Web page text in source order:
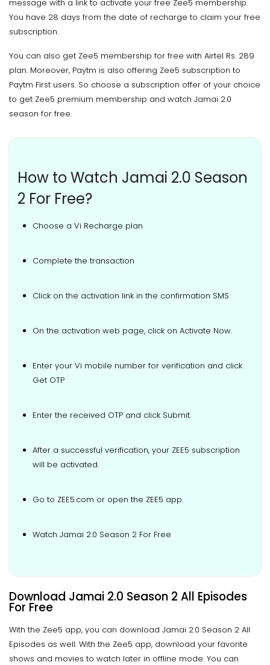
message with a link to activate your free Zee5 membership.
You have 28 days from the date of recharge to claim your free
subscription.
You can also get Zee5 membership for free with Airtel Rs. 289
plan. Moreover, Paytm is also offering Zee5 subscription to
Paytm First users. So choose a subscription offer of your choice
to get Zee5 premium membership and watch Jamai 2.0
season for free.
How to Watch Jamai 2.0 Season
2 For Free?
Choose a Vi Recharge plan
Complete the transaction
Click on the activation link in the confirmation SMS
On the activation web page, click on Activate Now.
Enter your Vi mobile number for verification and click
Get OTP
Enter the received OTP and click Submit.
After a successful verification, your ZEE5 subscription
will be activated.
Go to ZEE5.com or open the ZEE5 app.
Watch Jamai 2.0 Season 2 For Free
Download Jamai 2.0 Season 2 All Episodes
For Free
With the Zee5 app, you can download Jamai 2.0 Season 2 All
Episodes as well. With the Zee5 app, download your favorite
shows and movies to watch later in offline mode. You can